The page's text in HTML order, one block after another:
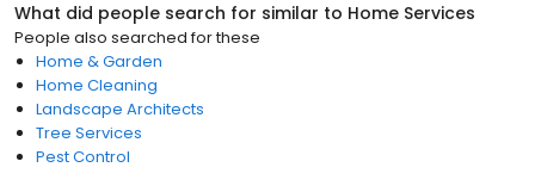
What did people search for similar to Home Services
People also searched for these
Home & Garden
Home Cleaning
Landscape Architects
Tree Services
Pest Control